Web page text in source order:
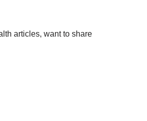
articles, want to share